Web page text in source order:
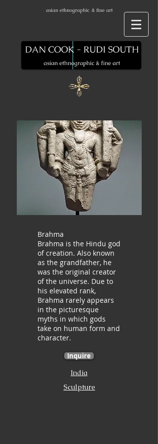
asian ethnographic & fine art
Brahma
Brahma is the Hindu god
of creation. Also known
as the grandfather, he
was the original creator
of the universe. Due to
his elevated rank,
Brahma rarely appears
in the picturesque
myths in which gods
take on human form and
character.
Inquire
India
Sculpture